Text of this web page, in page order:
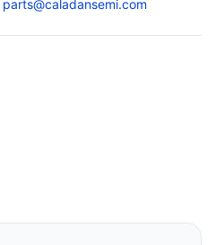
parts@caladansemi.com